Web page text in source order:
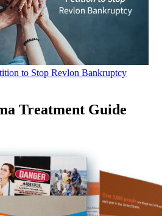
to Stop Revlon Bankruptcy
Treatment Guide